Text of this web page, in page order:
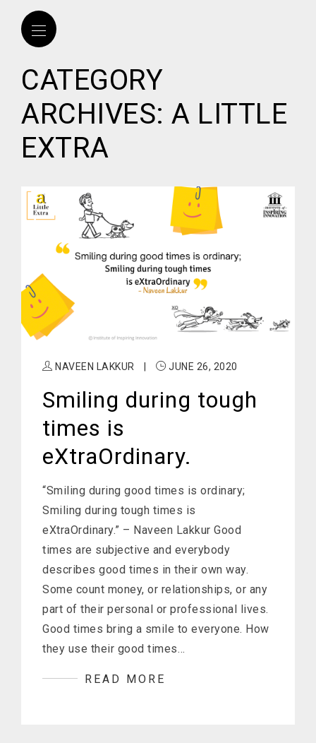
CATEGORY
ARCHIVES: A LITTLE
EXTRA
NAVEEN LAKKUR JUNE 26, 2020
Smiling during tough
times is
eXtraOrdinary.
“Smiling during good times is ordinary;
Smiling during tough times is
eXtraOrdinary.” – Naveen Lakkur Good
times are subjective and everybody
describes good times in their own way.
Some count money, or relationships, or any
part of their personal or professional lives.
Good times bring a smile to everyone. How
they use their good times…
READ MORE